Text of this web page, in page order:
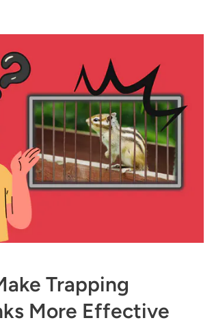
Trapping
More Effective